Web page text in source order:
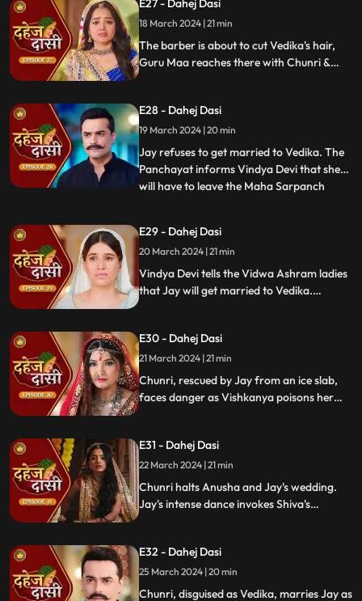
Chunri must cut her tongue.
E27 - Dahej Dasi
18 March 2024 | 21 min
The barber is about to cut Vedika's hair,
Guru Maa reaches there with Chunri &
the pratha. Chunri is devasted.
E28 - Dahej Dasi
19 March 2024 | 20 min
Jay refuses to get married to Vedika. The
Panchayat informs Vindya Devi that she
will have to leave the Maha Sarpanch
from the Vidwa Aashram enters the
haveli, saying that since the pratha is not
being followe
...
E29 - Dahej Dasi
20 March 2024 | 21 min
Vindya Devi tells the Vidwa Ashram ladies
that Jay will get married to Vedika.
Chunri by making her sleep on a thick slab
of ice, so that she confronts the name of
the boy whose sindoor she has applied.
E30 - Dahej Dasi
21 March 2024 | 21 min
Chunri, rescued by Jay from an ice slab,
faces danger as Vishkanya poisons her
rudraksh in Jay's room and rushes to
locate him.
E31 - Dahej Dasi
22 March 2024 | 21 min
Chunri halts Anusha and Jay's wedding.
Jay's intense dance invokes Shiva's
protecting Jay from the truth.
E32 - Dahej Dasi
25 March 2024 | 20 min
Chunri, disguised as Vedika, marries Jay as